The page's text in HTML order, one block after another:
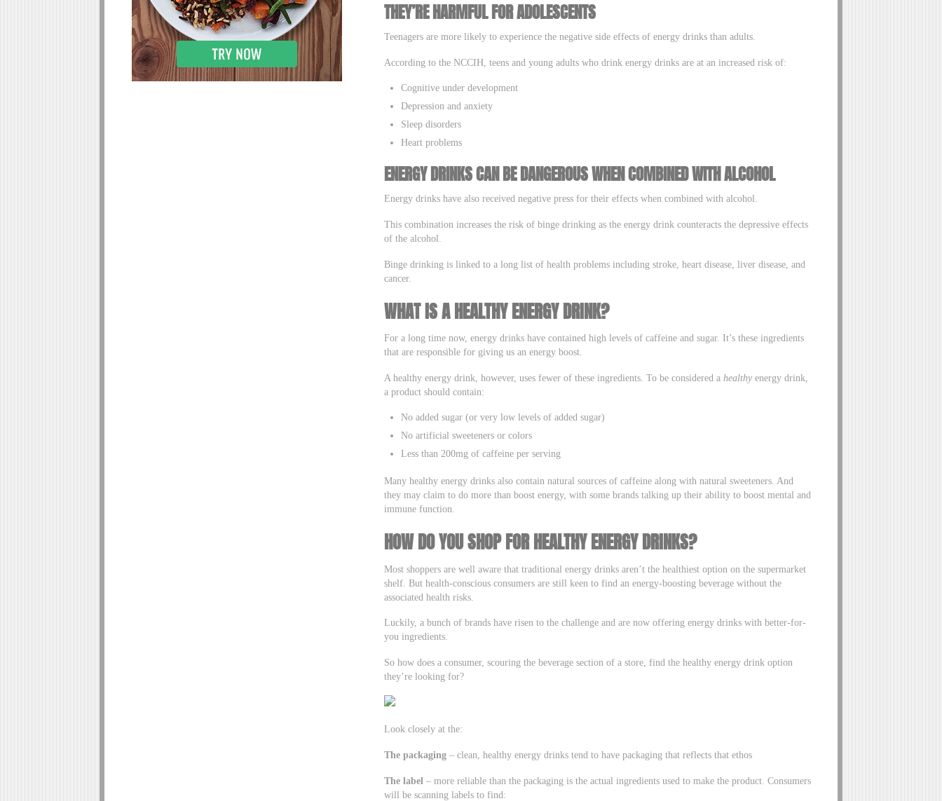
THEY’RE HARMFUL FOR ADOLESCENTS
Teenagers are more likely to experience the negative side effects of energy drinks than adults.
According to the NCCIH, teens and young adults who drink energy drinks are at an increased risk of:
Cognitive under development
Depression and anxiety
Sleep disorders
Heart problems
ENERGY DRINKS CAN BE DANGEROUS WHEN COMBINED WITH ALCOHOL
Energy drinks have also received negative press for their effects when combined with alcohol.
This combination increases the risk of binge drinking as the energy drink counteracts the depressive effects
of the alcohol.
Binge drinking is linked to a long list of health problems including stroke, heart disease, liver disease, and
cancer.
WHAT IS A HEALTHY ENERGY DRINK?
For a long time now, energy drinks have contained high levels of caffeine and sugar. It’s these ingredients
that are responsible for giving us an energy boost.
A healthy energy drink, however, uses fewer of these ingredients. To be considered ahealthy energy drink,
a product should contain:
No added sugar (or very low levels of added sugar)
No artificial sweeteners or colors
Less than 200mg of caffeine per serving
Many healthy energy drinks also contain natural sources of caffeine along with natural sweeteners. And
they may claim to do more than boost energy, with some brands talking up their ability to boost mental and
immune function.
HOW DO YOU SHOP FOR HEALTHY ENERGY DRINKS?
Most shoppers are well aware that traditional energy drinks aren’t the healthiest option on the supermarket
shelf. But health-conscious consumers are still keen to find an energy-boosting beverage without the
associated health risks.
Luckily, a bunch of brands have risen to the challenge and are now offering energy drinks with better-for-
you ingredients.
So how does a consumer, scouring the beverage section of a store, find the healthy energy drink option
they’re looking for?
Look closely at the:
The packaging – clean, healthy energy drinks tend to have packaging that reflects that ethos
The label – more reliable than the packaging is the actual ingredients used to make the product. Consumers
will be scanning labels to find: